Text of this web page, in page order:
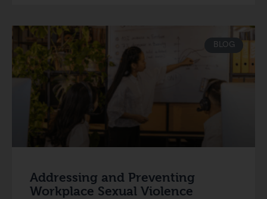
BLOG
Addressing and Preventing
Workplace Sexual Violence